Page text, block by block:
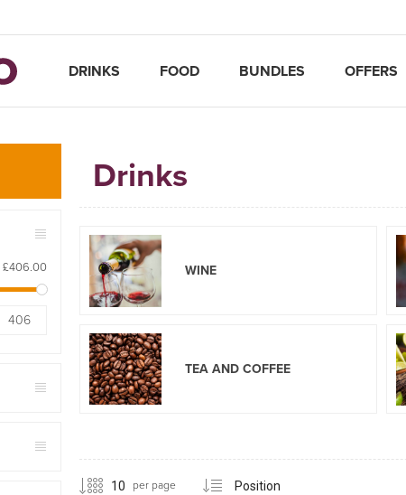
DRINKS FOOD BUNDLES OFFERS
Drinks
WINE
TEA AND COFFEE
per page
£406.00
406